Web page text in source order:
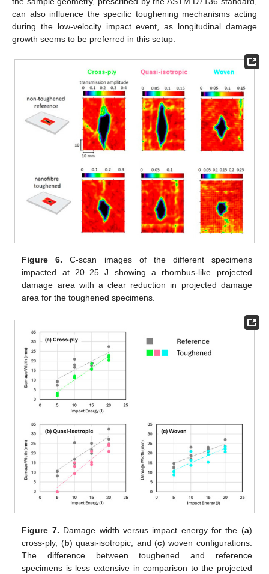
can also influence the specific toughening mechanisms acting
during the low-velocity impact event, as longitudinal damage
growth seems to be preferred in this setup.
Figure 6. C-scan images of the different specimens
impacted at 20–25 J showing a rhombus-like projected
damage area with a clear reduction in projected damage
area for the toughened specimens.
Figure 7. Damage width versus impact energy for the (a)
cross-ply, (b) quasi-isotropic, and (c) woven configurations.
The difference between toughened and reference
specimens is less extensive in comparison to the projected